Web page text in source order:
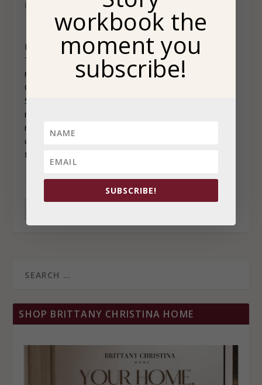
Posted by Sammesha Dominquez| Pop Culture
Let me introduce you to a book you’ll absolutely love!
The author’s writing is captivating, insightful, incredibly
relatable and it will stay with you long after reading.
Centered around the sisterhood of Black women,
Sisterhood Heals begins by sending a powerful
message: “the gathering of Black women is sacred, it is
magical, and it is healing.” For many Black women, it
can be challenging to form and build the type of sister-
friendships we desire or seek to maintain.
SHOP BRITTANY CHRISTINA HOME
workbook the
moment you
subscribe!
SUBSCRIBE!